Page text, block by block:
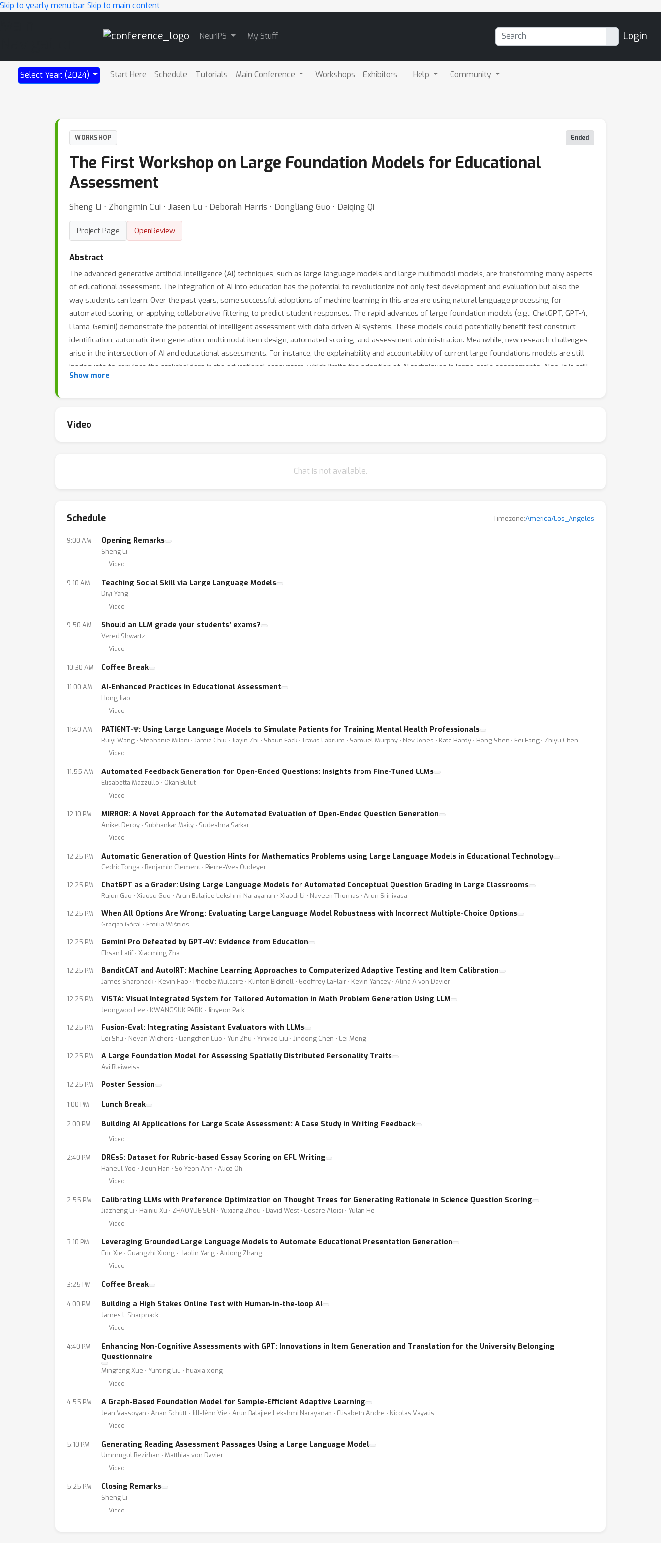
Skip to yearly menu barSkip to main content
NeurIPS My Stuff Login
Select Year: (2024) Start Here Schedule Tutorials Main Conference Workshops Exhibitors Help Community
WORKSHOP Ended
The First Workshop on Large Foundation Models for Educational
Assessment
Sheng Li ⋅ Zhongmin Cui ⋅ Jiasen Lu ⋅ Deborah Harris ⋅ Dongliang Guo ⋅ Daiqing Qi
Project Page OpenReview
Abstract
The advanced generative artificial intelligence (AI) techniques, such as large language models and large multimodal models, are transforming many aspects
of educational assessment. The integration of AI into education has the potential to revolutionize not only test development and evaluation but also the
way students can learn. Over the past years, some successful adoptions of machine learning in this area are using natural language processing for
automated scoring, or applying collaborative filtering to predict student responses. The rapid advances of large foundation models (e.g., ChatGPT, GPT-4,
Llama, Gemini) demonstrate the potential of intelligent assessment with data-driven AI systems. These models could potentially benefit test construct
identification, automatic item generation, multimodal item design, automated scoring, and assessment administration. Meanwhile, new research challenges
arise in the intersection of AI and educational assessments. For instance, the explainability and accountability of current large foundations models are still
inadequate to convince the stakeholders in the educational ecosystem, which limits the adoption of AI techniques in large-scale assessments. Also, it is still
unclear whether the large foundation models are capable of assisting complex assessment tasks that involve creative thinking or high-order reasoning.
foundation models for educational assessment.
Show more
Video
Chat is not available.
Schedule Timezone:America/Los_Angeles
9:00 AM Opening Remarks
Sheng Li
Video
9:10 AM Teaching Social Skill via Large Language Models
Diyi Yang
Video
9:50 AM Should an LLM grade your students’ exams?
Vered Shwartz
Video
10:30 AM Coffee Break
11:00 AM AI-Enhanced Practices in Educational Assessment
Hong Jiao
Video
11:40 AM PATIENT-Ψ: Using Large Language Models to Simulate Patients for Training Mental Health Professionals
Ruiyi Wang ⋅ Stephanie Milani ⋅ Jamie Chiu ⋅ Jiayin Zhi ⋅ Shaun Eack ⋅ Travis Labrum ⋅ Samuel Murphy ⋅ Nev Jones ⋅ Kate Hardy ⋅ Hong Shen ⋅ Fei Fang ⋅ Zhiyu Chen
Video
11:55 AM Automated Feedback Generation for Open-Ended Questions: Insights from Fine-Tuned LLMs
Elisabetta Mazzullo ⋅ Okan Bulut
Video
12:10 PM MIRROR: A Novel Approach for the Automated Evaluation of Open-Ended Question Generation
Aniket Deroy ⋅ Subhankar Maity ⋅ Sudeshna Sarkar
Video
12:25 PM Automatic Generation of Question Hints for Mathematics Problems using Large Language Models in Educational Technology
Cedric Tonga ⋅ Benjamin Clement ⋅ Pierre-Yves Oudeyer
12:25 PM ChatGPT as a Grader: Using Large Language Models for Automated Conceptual Question Grading in Large Classrooms
Rujun Gao ⋅ Xiaosu Guo ⋅ Arun Balajiee Lekshmi Narayanan ⋅ Xiaodi Li ⋅ Naveen Thomas ⋅ Arun Srinivasa
12:25 PM When All Options Are Wrong: Evaluating Large Language Model Robustness with Incorrect Multiple-Choice Options
Gracjan Góral ⋅ Emilia Wiśnios
12:25 PM Gemini Pro Defeated by GPT-4V: Evidence from Education
Ehsan Latif ⋅ Xiaoming Zhai
12:25 PM BanditCAT and AutoIRT: Machine Learning Approaches to Computerized Adaptive Testing and Item Calibration
James Sharpnack ⋅ Kevin Hao ⋅ Phoebe Mulcaire ⋅ Klinton Bicknell ⋅ Geoffrey LaFlair ⋅ Kevin Yancey ⋅ Alina A von Davier
12:25 PM VISTA: Visual Integrated System for Tailored Automation in Math Problem Generation Using LLM
Jeongwoo Lee ⋅ KWANGSUK PARK ⋅ Jihyeon Park
12:25 PM Fusion-Eval: Integrating Assistant Evaluators with LLMs
Lei Shu ⋅ Nevan Wichers ⋅ Liangchen Luo ⋅ Yun Zhu ⋅ Yinxiao Liu ⋅ Jindong Chen ⋅ Lei Meng
12:25 PM A Large Foundation Model for Assessing Spatially Distributed Personality Traits
Avi Bleiweiss
12:25 PM Poster Session
1:00 PM Lunch Break
2:00 PM Building AI Applications for Large Scale Assessment: A Case Study in Writing Feedback
Video
2:40 PM DREsS: Dataset for Rubric-based Essay Scoring on EFL Writing
Haneul Yoo ⋅ Jieun Han ⋅ So-Yeon Ahn ⋅ Alice Oh
Video
2:55 PM Calibrating LLMs with Preference Optimization on Thought Trees for Generating Rationale in Science Question Scoring
Jiazheng Li ⋅ Hainiu Xu ⋅ ZHAOYUE SUN ⋅ Yuxiang Zhou ⋅ David West ⋅ Cesare Aloisi ⋅ Yulan He
Video
3:10 PM Leveraging Grounded Large Language Models to Automate Educational Presentation Generation
Eric Xie ⋅ Guangzhi Xiong ⋅ Haolin Yang ⋅ Aidong Zhang
Video
3:25 PM Coffee Break
4:00 PM Building a High Stakes Online Test with Human-in-the-loop AI
James L Sharpnack
Video
4:40 PM
Enhancing Non-Cognitive Assessments with GPT: Innovations in Item Generation and Translation for the University Belonging
Questionnaire
Mingfeng Xue ⋅ Yunting Liu ⋅ huaxia xiong
Video
4:55 PM A Graph-Based Foundation Model for Sample-Efficient Adaptive Learning
Jean Vassoyan ⋅ Anan Schütt ⋅ Jill-Jênn Vie ⋅ Arun Balajiee Lekshmi Narayanan ⋅ Elisabeth Andre ⋅ Nicolas Vayatis
Video
5:10 PM Generating Reading Assessment Passages Using a Large Language Model
Ummugul Bezirhan ⋅ Matthias von Davier
Video
5:25 PM Closing Remarks
Sheng Li
Video